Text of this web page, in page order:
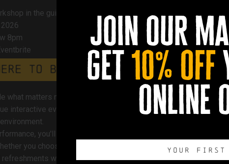
in the guise of a theatrical performance on Tuesday, 7th July!
8pm
what matters most for the Humber's future?
interactive event that blends theatre, discussion and
you'll be invited to take part, share your views and
you choose to be an active participant or simply observe,
will be available on arrival, with alcoholic drinks
join our
get 10% off
online